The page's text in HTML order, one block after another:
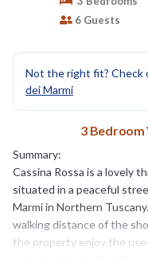
6 Guests
Not the right fit? Check
dei Marmi
3 Bedroom
Summary:
Cassina Rossa is a lovely
situated in a peaceful
Marmi in Northern
walking distance of the
the property enjoy the